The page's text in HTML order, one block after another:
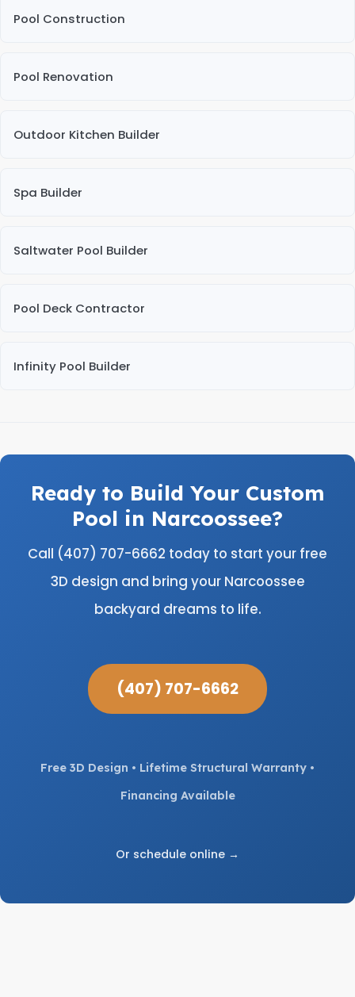
Pool Construction
Pool Renovation
Outdoor Kitchen Builder
Spa Builder
Saltwater Pool Builder
Pool Deck Contractor
Infinity Pool Builder
Ready to Build Your Custom
Pool in Narcoossee?
Call (407) 707-6662 today to start your free
3D design and bring your Narcoossee
backyard dreams to life.
(407) 707-6662
Free 3D Design • Lifetime Structural Warranty •
Financing Available
Or schedule online →